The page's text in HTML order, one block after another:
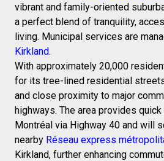
vibrant and family-oriented
a perfect blend of tranquility,
living. Municipal services are
Kirkland.
With approximately 20,000
for its tree-lined residential
and close proximity to major
highways. The area provides
Montréal via Highway 40 and will
nearby Réseau express
Kirkland, further enhancing